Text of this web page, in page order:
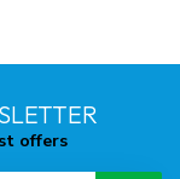
offers